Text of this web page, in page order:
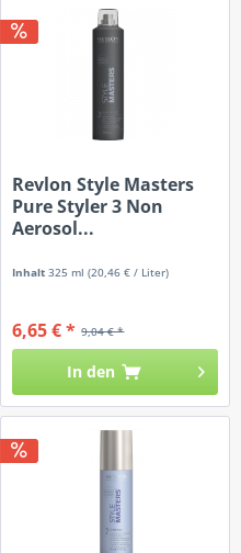
Revlon Style Masters
Pure Styler 3 Non
Aerosol...
Inhalt325 ml(20,46 € / Liter)
9,04 € *
6,65 € *
In den